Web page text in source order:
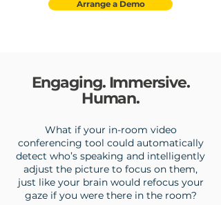
Arrange a Demo
Engaging. Immersive.
Human.
What if your in-room video
conferencing tool could automatically
detect who’s speaking and intelligently
adjust the picture to focus on them,
just like your brain would refocus your
gaze if you were there in the room?